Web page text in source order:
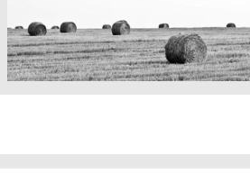
Really lots of nothing